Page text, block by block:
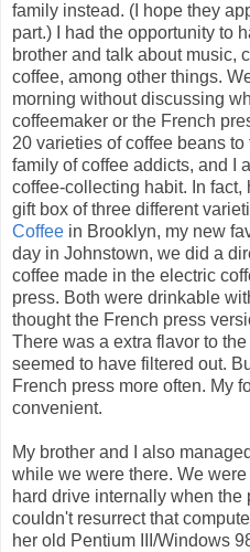
family instead. (I hope they
part.) I had the opportunity to
brother and talk about music,
coffee, among other things.
morning without discussing
coffeemaker or the French
20 varieties of coffee beans to
family of coffee addicts, and I
coffee-collecting habit. In fact,
gift box of three different
Coffee in Brooklyn, my new
day in Johnstown, we did a
coffee made in the electric
press. Both were drinkable
thought the French press
There was a extra flavor to
seemed to have filtered out.
French press more often. My
convenient.
My brother and I also
while we were there. We
hard drive internally when
couldn't resurrect that
her old Pentium III/Windows